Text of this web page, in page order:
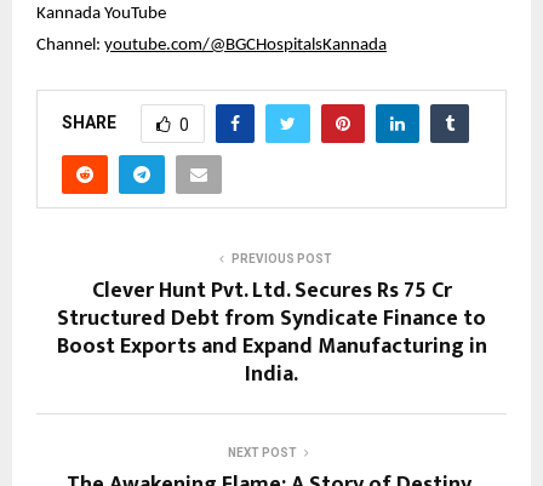
Kannada YouTube
Channel: youtube.com/@BGCHospitalsKannada
SHARE 0
PREVIOUS POST
Clever Hunt Pvt. Ltd. Secures Rs 75 Cr
Structured Debt from Syndicate Finance to
Boost Exports and Expand Manufacturing in
India.
NEXT POST